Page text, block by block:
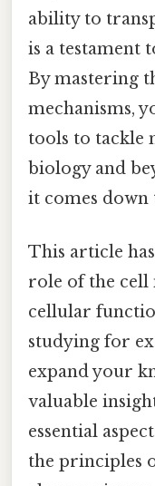
ability to
is a testament
By mastering
mechanisms,
tools to tackle
biology and
it comes down
This article
role of the
cellular
studying for
expand your
valuable
essential
the principles